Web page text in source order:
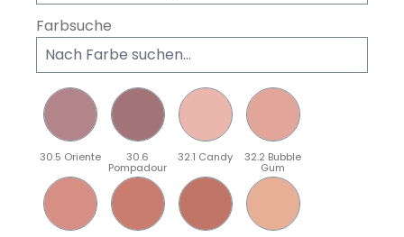
Farbsuche
30.5 Oriente 30.6
Pompadour
32.1 Candy 32.2 Bubble
Gum